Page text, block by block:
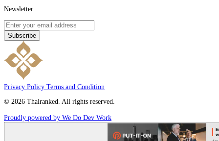
Newsletter
Subscribe
Privacy Policy Terms and Condition
© 2026 Thairanked. All rights reserved.
Proudly powered by We Do Dev Work